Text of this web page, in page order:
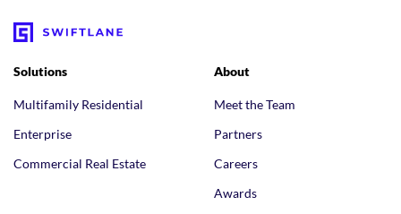
Solutions
Multifamily Residential
Enterprise
Commercial Real Estate
About
Meet the Team
Partners
Careers
Awards